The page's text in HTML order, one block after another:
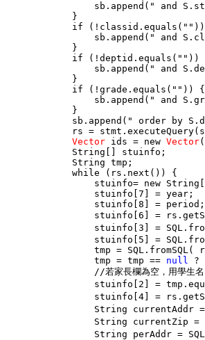
sb.append(" and
            }
if
sb.append(" and
            }
if (!deptid.equals(""))
sb.append(" and
            }
            if (!grade.equals("")) {
sb.append(" and
            }
sb.append(" order by
rs =
Vector ids = new Vector
            String[] stuinfo;
            String tmp;
            while (rs.next()) {
stuinfo= new
                stuinfo[7] = year;
                stuinfo[8] = period;
stuinfo[6] =
stuinfo[3] =
stuinfo[5] =
tmp = SQL.fromSQL(
                tmp = tmp ==
null
?
                //若家長欄為空，用學生名
stuinfo[2] =
stuinfo[4] =
String currentAddr
String currentZip =
String perAddr =